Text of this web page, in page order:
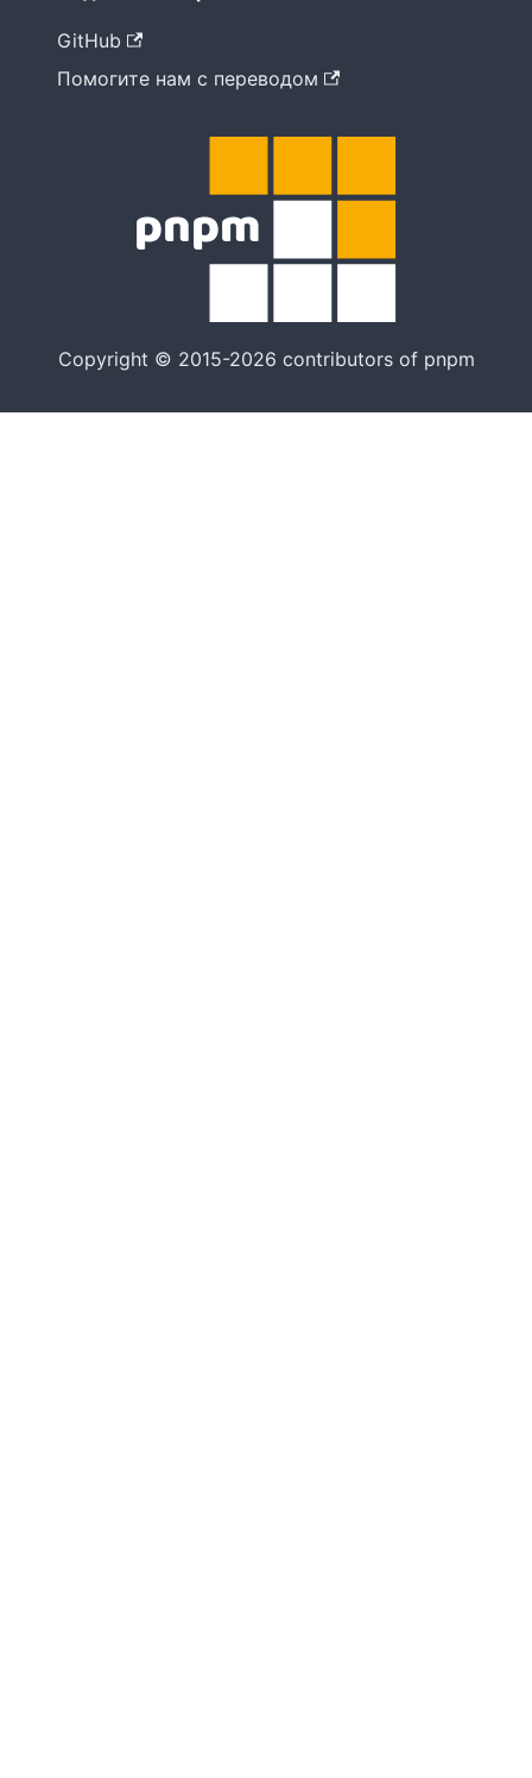
GitHub
Помогите нам с переводом
Copyright © 2015-2026 contributors of pnpm